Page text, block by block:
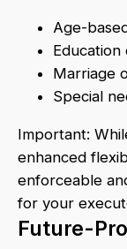
Age-
Marriage
Special
Important:
enhanced
enforceable
for your
Future-